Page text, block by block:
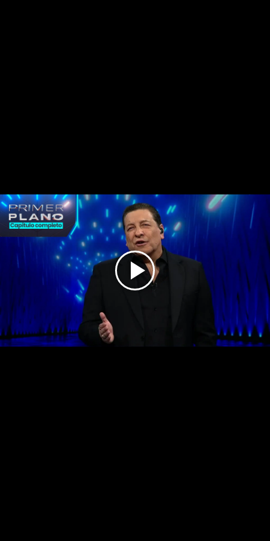
Play
Video